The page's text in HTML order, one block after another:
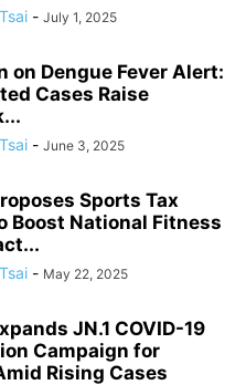
- July 1, 2025
on Dengue Fever Alert:
Cases Raise
- June 3, 2025
Sports Tax
Boost National Fitness
- May 22, 2025
JN.1 COVID-19
Campaign for
Rising Cases